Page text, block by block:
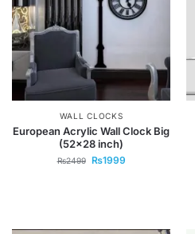
WALL CLOCKS
European Acrylic Wall Clock Big
(52×28 inch)
₨2499 ₨1999